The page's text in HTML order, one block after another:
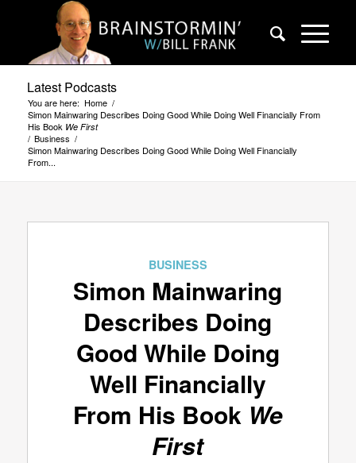
Latest Podcasts
You are here: Home /
Simon Mainwaring Describes Doing Good While Doing Well Financially From
His Book We First
/ Business /
Simon Mainwaring Describes Doing Good While Doing Well Financially
From...
BUSINESS
Simon Mainwaring
Describes Doing
Good While Doing
Well Financially
From His Book We
First